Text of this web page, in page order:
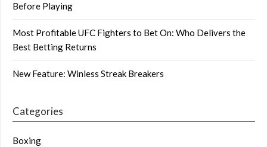
Before Playing
Most Profitable UFC Fighters to Bet On: Who Delivers the
Best Betting Returns
New Feature: Winless Streak Breakers
Categories
Boxing